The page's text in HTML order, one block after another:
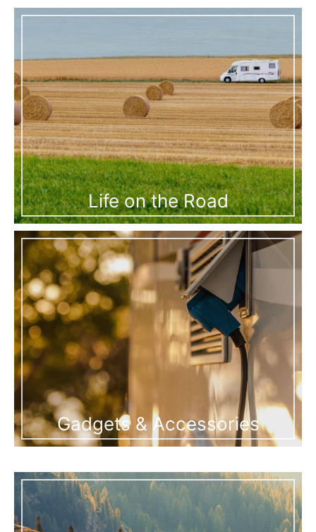
Life on the Road
Gadgets & Accessories